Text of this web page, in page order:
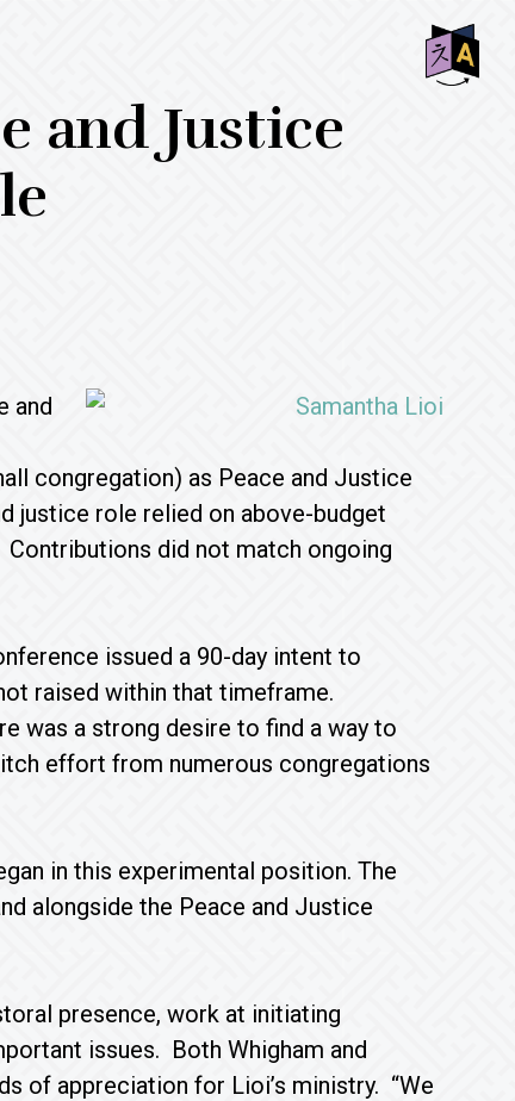
and Justice
and
congregation) as Peace and Justice
justice role relied on above-budget
did not match ongoing
issued a 90-day intent to
raised within that timeframe.
was a strong desire to find a way to
effort from numerous congregations
in this experimental position. The
alongside the Peace and Justice
presence, work at initiating
issues. Both Whigham and
of appreciation for Lioi’s ministry. “We